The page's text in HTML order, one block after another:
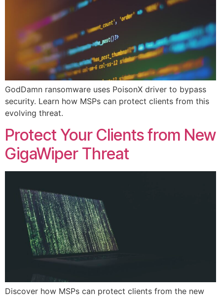
GodDamn ransomware uses PoisonX driver to bypass
security. Learn how MSPs can protect clients from this
evolving threat.
Protect Your Clients from New
GigaWiper Threat
Discover how MSPs can protect clients from the new